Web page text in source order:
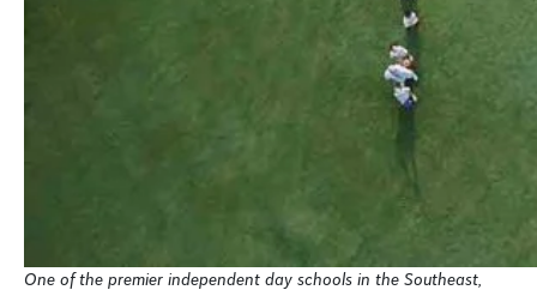
One of the premier independent day schools in the Southeast,